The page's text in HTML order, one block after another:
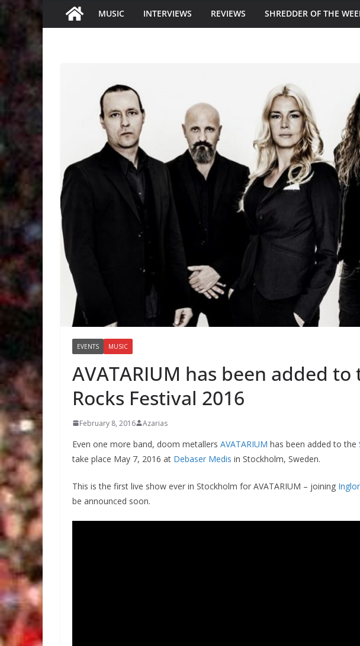
MUSIC INTERVIEWS REVIEWS SHREDDER OF THE
EVENTS MUSIC
AVATARIUM has been added
Rocks Festival 2016
February 8, 2016 Azarias
Even one more band, doom metallers AVATARIUM has been added to the
take place May 7, 2016 at Debaser Medis in Stockholm, Sweden.
This is the first live show ever in Stockholm for AVATARIUM – joining
be announced soon.